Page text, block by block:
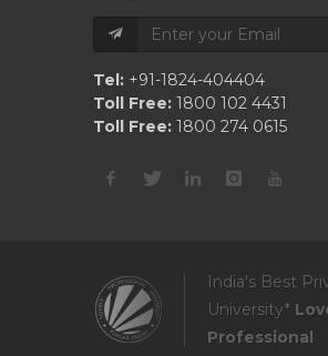
Tel: +91-1824-404404
Toll Free: 1800 102 4431
Toll Free: 1800 274 0615
India's Best
University*
Professional